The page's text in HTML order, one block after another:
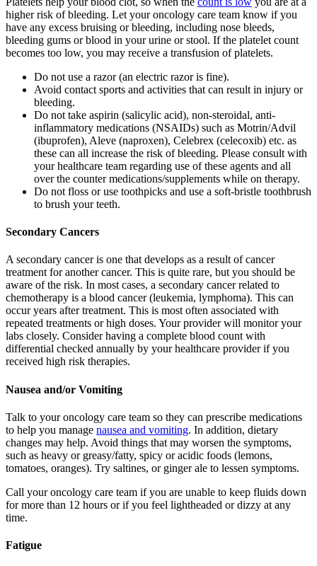
higher risk of bleeding. Let your oncology care team know if you
have any excess bruising or bleeding, including nose bleeds,
bleeding gums or blood in your urine or stool. If the platelet count
becomes too low, you may receive a transfusion of platelets.
Do not use a razor (an electric razor is fine).
Avoid contact sports and activities that can result in injury or
bleeding.
Do not take aspirin (salicylic acid), non-steroidal, anti-
inflammatory medications (NSAIDs) such as Motrin/Advil
(ibuprofen), Aleve (naproxen), Celebrex (celecoxib) etc. as
these can all increase the risk of bleeding. Please consult with
your healthcare team regarding use of these agents and all
over the counter medications/supplements while on therapy.
Do not floss or use toothpicks and use a soft-bristle toothbrush
to brush your teeth.
Secondary Cancers
A secondary cancer is one that develops as a result of cancer
treatment for another cancer. This is quite rare, but you should be
aware of the risk. In most cases, a secondary cancer related to
chemotherapy is a blood cancer (leukemia, lymphoma). This can
occur years after treatment. This is most often associated with
repeated treatments or high doses. Your provider will monitor your
labs closely. Consider having a complete blood count with
differential checked annually by your healthcare provider if you
received high risk therapies.
Nausea and/or Vomiting
Talk to your oncology care team so they can prescribe medications
to help you manage nausea and vomiting. In addition, dietary
changes may help. Avoid things that may worsen the symptoms,
such as heavy or greasy/fatty, spicy or acidic foods (lemons,
tomatoes, oranges). Try saltines, or ginger ale to lessen symptoms.
Call your oncology care team if you are unable to keep fluids down
for more than 12 hours or if you feel lightheaded or dizzy at any
time.
Fatigue